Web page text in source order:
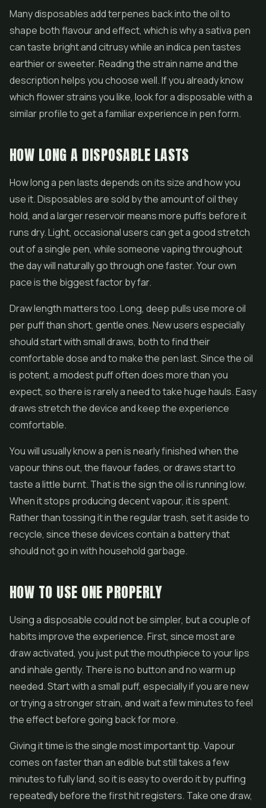
Many disposables add terpenes back into the oil to
shape both flavour and effect, which is why a sativa pen
can taste bright and citrusy while an indica pen tastes
earthier or sweeter. Reading the strain name and the
description helps you choose well. If you already know
which flower strains you like, look for a disposable with a
similar profile to get a familiar experience in pen form.
HOW LONG A DISPOSABLE LASTS
How long a pen lasts depends on its size and how you
use it. Disposables are sold by the amount of oil they
hold, and a larger reservoir means more puffs before it
runs dry. Light, occasional users can get a good stretch
out of a single pen, while someone vaping throughout
the day will naturally go through one faster. Your own
pace is the biggest factor by far.
Draw length matters too. Long, deep pulls use more oil
per puff than short, gentle ones. New users especially
should start with small draws, both to find their
comfortable dose and to make the pen last. Since the oil
is potent, a modest puff often does more than you
expect, so there is rarely a need to take huge hauls. Easy
draws stretch the device and keep the experience
comfortable.
You will usually know a pen is nearly finished when the
vapour thins out, the flavour fades, or draws start to
taste a little burnt. That is the sign the oil is running low.
When it stops producing decent vapour, it is spent.
Rather than tossing it in the regular trash, set it aside to
recycle, since these devices contain a battery that
should not go in with household garbage.
HOW TO USE ONE PROPERLY
Using a disposable could not be simpler, but a couple of
habits improve the experience. First, since most are
draw activated, you just put the mouthpiece to your lips
and inhale gently. There is no button and no warm up
needed. Start with a small puff, especially if you are new
or trying a stronger strain, and wait a few minutes to feel
the effect before going back for more.
Giving it time is the single most important tip. Vapour
comes on faster than an edible but still takes a few
minutes to fully land, so it is easy to overdo it by puffing
repeatedly before the first hit registers. Take one draw,